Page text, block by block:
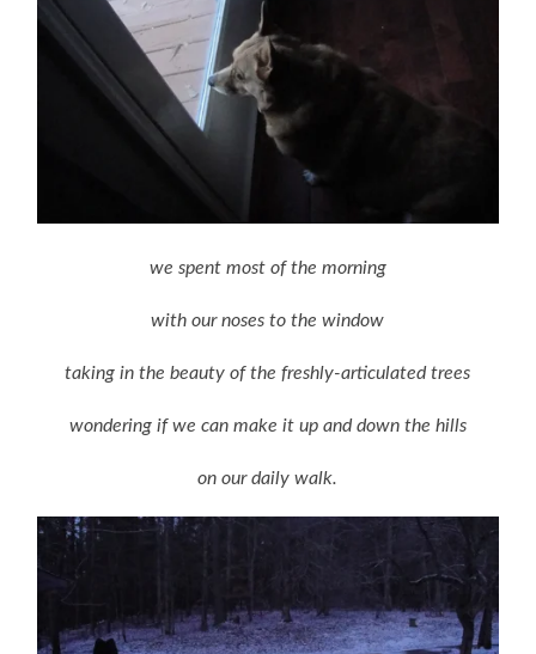
we spent most of the morning
with our noses to the window
taking in the beauty of the freshly-articulated trees
wondering if we can make it up and down the hills
on our daily walk.